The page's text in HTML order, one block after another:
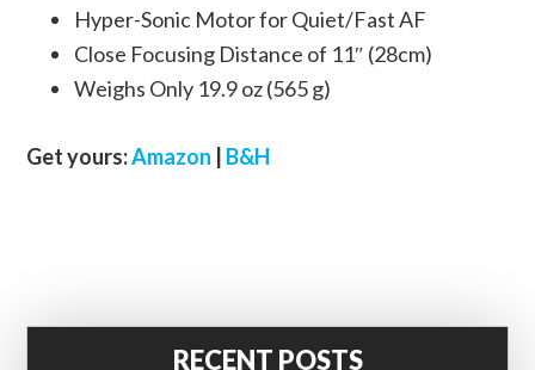
Hyper-Sonic Motor for Quiet/Fast AF
Close Focusing Distance of 11″ (28cm)
Weighs Only 19.9 oz (565 g)
Get yours:Amazon B&H
RECENT POSTS